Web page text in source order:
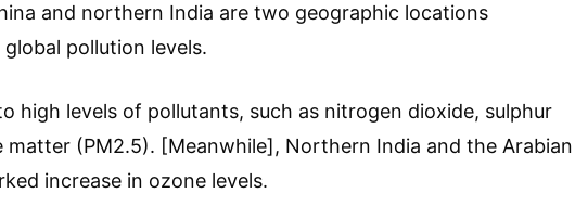
and northern India are two geographic locations
pollution levels.
high levels of pollutants, such as nitrogen dioxide, sulphur
(PM2.5). [Meanwhile], Northern India and the Arabian
increase in ozone levels.